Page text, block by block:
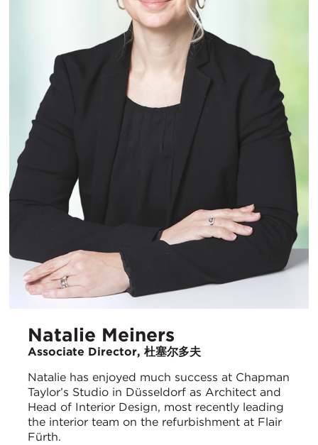
Natalie Meiners
Associate Director, 杜塞尔多夫
Natalie has enjoyed much success at Chapman
Taylor’s Studio in Düsseldorf as Architect and
Head of Interior Design, most recently leading
the interior team on the refurbishment at Flair
Fürth.